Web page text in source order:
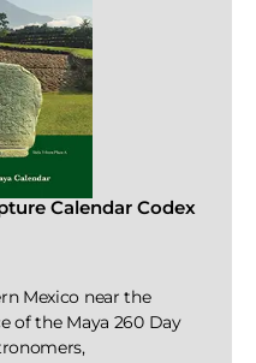
Calendar Codex
Mexico near the
of the Maya 260 Day